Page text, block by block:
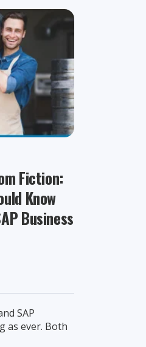
Fiction:
Know
Business
SAP
as ever. Both